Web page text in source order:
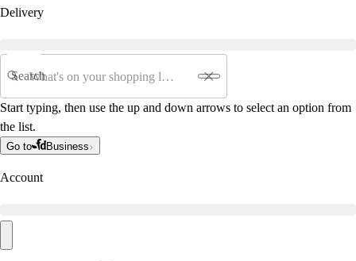
Delivery
Search
Start typing, then use the up and down arrows to select an option from
the list.
Go to Business
Account